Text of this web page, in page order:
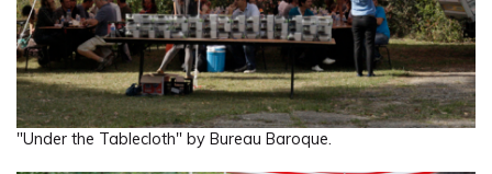
"Under the Tablecloth" by Bureau Baroque.